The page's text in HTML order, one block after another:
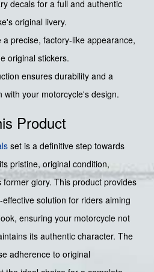
decals for a full and authentic
original livery.
a precise, factory-like appearance,
original stickers.
ensures durability and a
with your motorcycle's design.
Product
set is a definitive step towards
pristine, original condition,
glory. This product provides
solution for riders aiming
ensuring your motorcycle not
its authentic character. The
adherence to original